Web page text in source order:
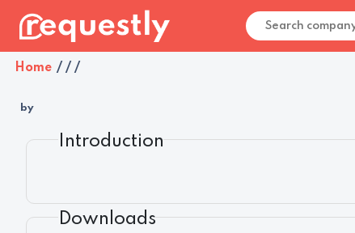
Home / / /
by
Introduction
Downloads